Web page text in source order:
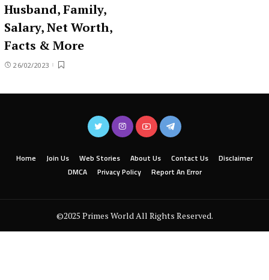
Husband, Family,
Salary, Net Worth,
Facts & More
26/02/2023
Home Join Us Web Stories About Us Contact Us
Disclaimer
DMCA
Privacy Policy Report An Error
©2025 Primes World All Rights Reserved.